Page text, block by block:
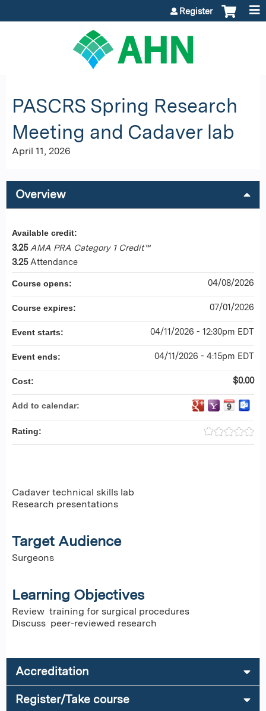
Register
PASCRS Spring Research
Meeting and Cadaver lab
April 11, 2026
Overview
Cadaver technical skills lab
Research presentations
Target Audience
Surgeons
Learning Objectives
Review training for surgical procedures
Discuss peer-reviewed research
Available credit:
3.25 AMA PRA Category 1 Credit™
3.25 Attendance
Course opens: 04/08/2026
Course expires: 07/01/2026
Event starts: 04/11/2026 - 12:30pm EDT
Event ends: 04/11/2026 - 4:15pm EDT
Cost: $0.00
Add to calendar:
Rating:
Accreditation
Register/Take course